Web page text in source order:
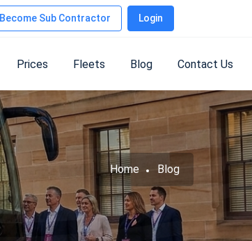
Become Sub Contractor Login
Prices Fleets Blog Contact Us
Home Blog